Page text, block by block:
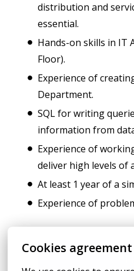
Cookies agreement
distribution and
essential.
Hands-on skills in IT
Floor).
Experience of
Department.
SQL for writing
information from
Experience of
deliver high levels of
At least 1 year of a
Experience of